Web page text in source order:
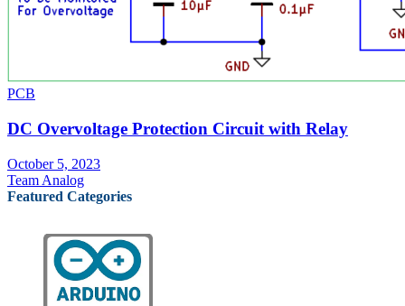
PCB
DC Overvoltage Protection Circuit with Relay
October 5, 2023
Team Analog
Featured Categories